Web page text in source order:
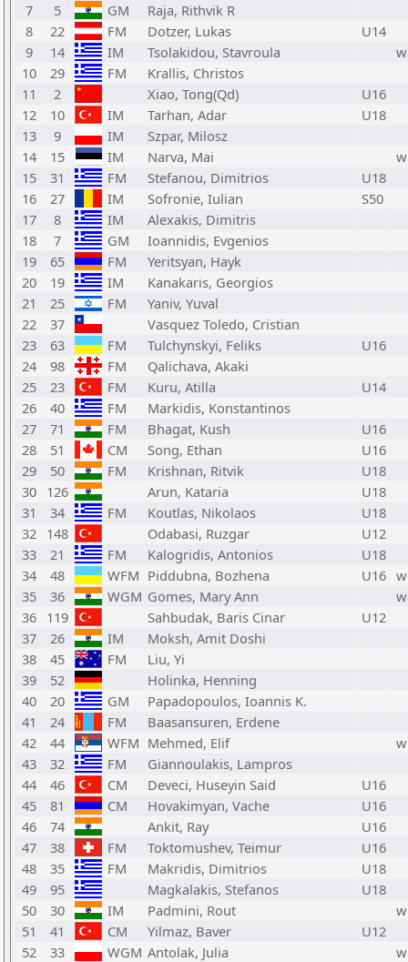
7
5 GM
Raja, Rithvik R
8
22 FM Dotzer, Lukas
U14
9
14 IM Tsolakidou, Stavroula
w
10
29 FM
Krallis, Christos
11
2 Xiao, Tong(Qd)
U16
12
10 IM Tarhan, Adar
U18
13
9 IM
Szpar, Milosz
14
15 IM Narva, Mai
w
15
31 FM Stefanou, Dimitrios
U18
16
27 IM Sofronie, Iulian
S50
17
8 IM
Alexakis, Dimitris
18
7 GM
Ioannidis, Evgenios
19
65 FM
Yeritsyan, Hayk
20
19 IM
Kanakaris, Georgios
21
25 FM
Yaniv, Yuval
22
37
Vasquez Toledo, Cristian
23
63 FM Tulchynskyi, Feliks
U16
24
98 FM
Qalichava, Akaki
25
23 FM Kuru, Atilla
U14
26
40 FM
Markidis, Konstantinos
27
71 FM Bhagat, Kush
U16
28
51 CM Song, Ethan
U16
29
50 FM Krishnan, Ritvik
U18
30 126 Arun, Kataria
U18
31
34 FM Koutlas, Nikolaos
U18
32 148 Odabasi, Ruzgar
U12
33
21 FM Kalogridis, Antonios
U18
34
48 WFM Piddubna, Bozhena U16 w
35
36 WGM Gomes, Mary Ann
w
36 119 Sahbudak, Baris Cinar
U12
37
26 IM
Moksh, Amit Doshi
38
45 FM
Liu, Yi
39
52
Holinka, Henning
40
20 GM
Papadopoulos, Ioannis K.
41
24 FM
Baasansuren, Erdene
42
44 WFM Mehmed, Elif
w
43
32 FM
Giannoulakis, Lampros
44
46 CM Deveci, Huseyin Said
U16
45
81 CM Hovakimyan, Vache
U16
46
74 Ankit, Ray
U16
47
38 FM Toktomushev, Teimur
U16
48
35 FM Makridis, Dimitrios
U18
49
95 Magkalakis, Stefanos
U18
50
30 IM Padmini, Rout
w
51
41 CM Yilmaz, Baver
U12
52
33 WGM Antolak, Julia
w